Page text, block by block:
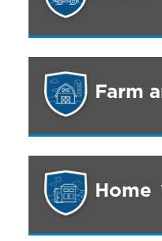
Farm
Home